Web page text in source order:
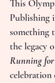
This
Publishing
something
the legacy
Running
celebration